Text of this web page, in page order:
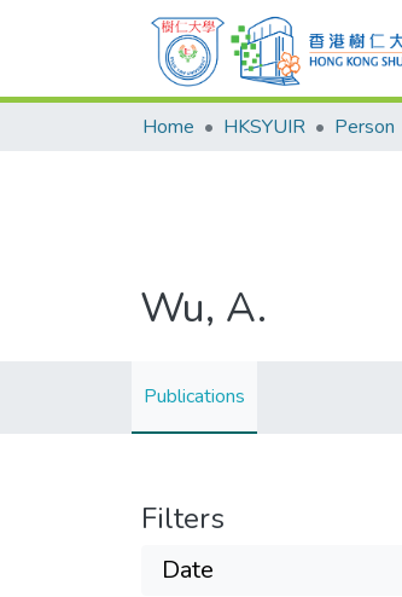
Home HKSYUIR Person
Wu, A.
Publications
Filters
Date